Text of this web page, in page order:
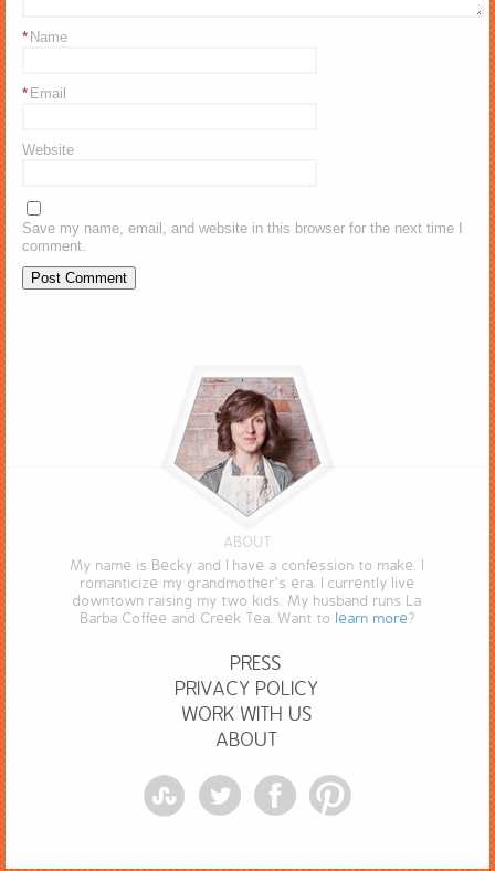
Name
*
Email
*
Website
Save my name, email, and website in this browser for the next time I
comment.
ABOUT
My name is Becky and I have a confession to make. I
romanticize my grandmother’s era. I currently live
downtown raising my two kids. My husband runs La
Barba Coffee and Creek Tea. Want to learn more?
PRESS
PRIVACY POLICY
WORK WITH US
ABOUT
StumbleUponTwitter Facebook